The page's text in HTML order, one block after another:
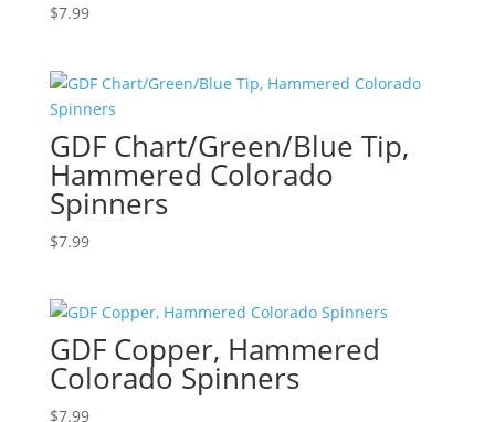
$7.99
GDF Chart/Green/Blue Tip,
Hammered Colorado
Spinners
$7.99
GDF Copper, Hammered
Colorado Spinners
$7.99